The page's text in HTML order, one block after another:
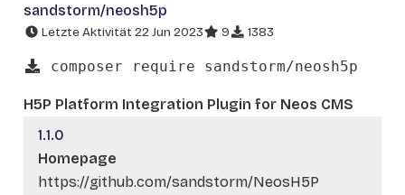
sandstorm/neosh5p
Letzte Aktivität 22 Jun 2023 9 1383
composer require sandstorm/neosh5p
H5P Platform Integration Plugin for Neos CMS
1.1.0
Homepage
https://github.com/sandstorm/NeosH5P